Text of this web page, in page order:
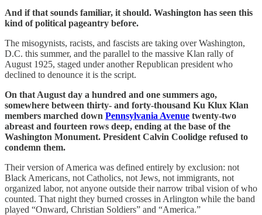
And if that sounds familiar, it should. Washington has seen this
kind of political pageantry before.
The misogynists, racists, and fascists are taking over Washington,
D.C. this summer, and the parallel to the massive Klan rally of
August 1925, staged under another Republican president who
declined to denounce it is the script.
On that August day a hundred and one summers ago,
somewhere between thirty- and forty-thousand Ku Klux Klan
members marched down Pennsylvania Avenue twenty-two
abreast and fourteen rows deep, ending at the base of the
Washington Monument. President Calvin Coolidge refused to
condemn them.
Their version of America was defined entirely by exclusion: not
Black Americans, not Catholics, not Jews, not immigrants, not
organized labor, not anyone outside their narrow tribal vision of who
counted. That night they burned crosses in Arlington while the band
played “Onward, Christian Soldiers” and “America.”